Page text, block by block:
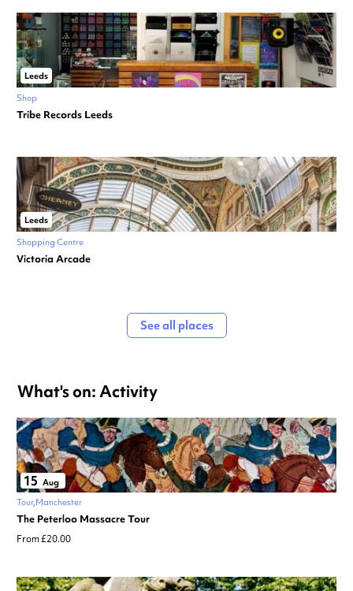
Leeds
Shop
Tribe Records Leeds
Leeds
Shopping Centre
Victoria Arcade
See all places
What's on: Activity
15 Aug
Tour Manchester
The Peterloo Massacre Tour
From £20.00